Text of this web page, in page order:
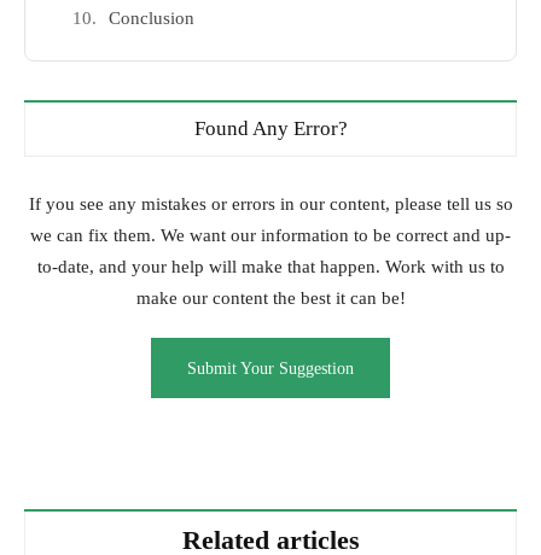
Conclusion
Found Any Error?
If you see any mistakes or errors in our content, please tell us so
we can fix them. We want our information to be correct and up-
to-date, and your help will make that happen. Work with us to
make our content the best it can be!
Submit Your Suggestion
Related articles